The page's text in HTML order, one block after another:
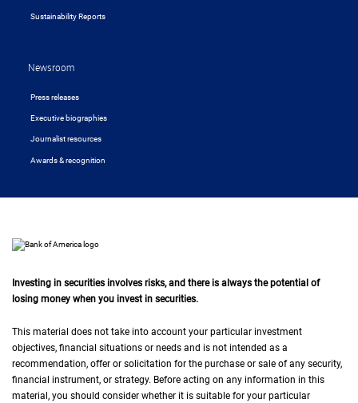
Sustainability Reports
Newsroom
Press releases
Executive biographies
Journalist resources
Awards & recognition
Investing in securities involves risks, and there is always the potential of
losing money when you invest in securities.
This material does not take into account your particular investment
objectives, financial situations or needs and is not intended as a
recommendation, offer or solicitation for the purchase or sale of any security,
financial instrument, or strategy. Before acting on any information in this
material, you should consider whether it is suitable for your particular